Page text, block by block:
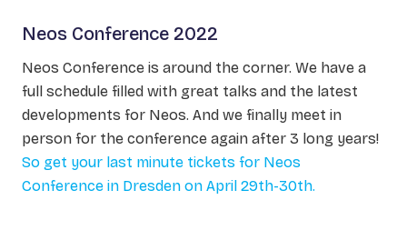
Neos Conference 2022
Neos Conference is around the corner. We have a
full schedule filled with great talks and the latest
developments for Neos. And we finally meet in
person for the conference again after 3 long years!
So get your last minute tickets for Neos
Conference in Dresden on April 29th-30th.